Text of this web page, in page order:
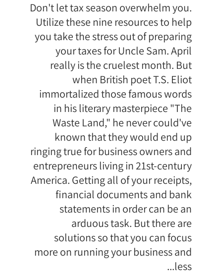
Don't let tax season overwhelm you.
Utilize these nine resources to help
you take the stress out of preparing
your taxes for Uncle Sam. April
really is the cruelest month. But
when British poet T.S. Eliot
immortalized those famous words
in his literary masterpiece "The
Waste Land," he never could've
known that they would end up
ringing true for business owners and
entrepreneurs living in 21st-century
America. Getting all of your receipts,
financial documents and bank
statements in order can be an
arduous task. But there are
solutions so that you can focus
more on running your business and
less...